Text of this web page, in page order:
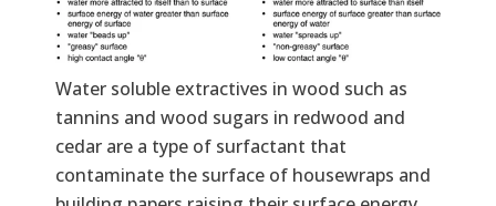
Water soluble extractives in wood such as
tannins and wood sugars in redwood and
cedar are a type of surfactant that
contaminate the surface of housewraps and